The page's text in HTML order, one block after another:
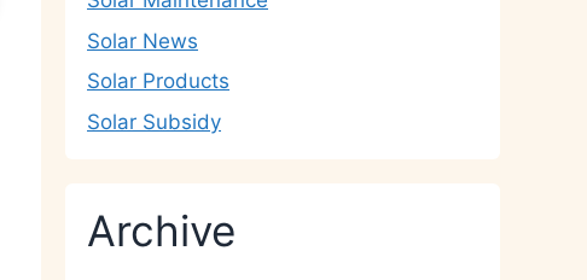
Solar News
Solar Products
Solar Subsidy
Archive